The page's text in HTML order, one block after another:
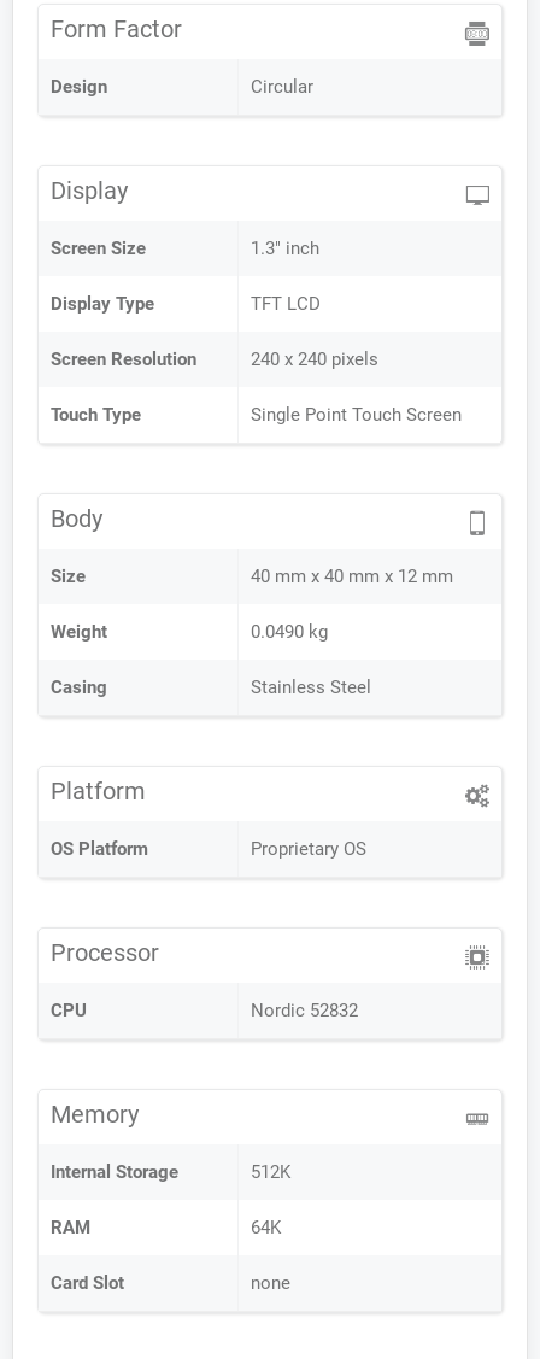
Form Factor
Design Circular
Display
Screen Size 1.3" inch
Display Type TFT LCD
Screen Resolution 240 x 240 pixels
Touch Type Single Point Touch Screen
Body
Size 40 mm x 40 mm x 12 mm
Weight 0.0490 kg
Casing Stainless Steel
Platform
OS Platform Proprietary OS
Processor
CPU Nordic 52832
Memory
Internal Storage 512K
RAM 64K
Card Slot none